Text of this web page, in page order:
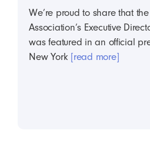
We’re proud to share that
Association’s Executive
was featured in an official
New York [read more]